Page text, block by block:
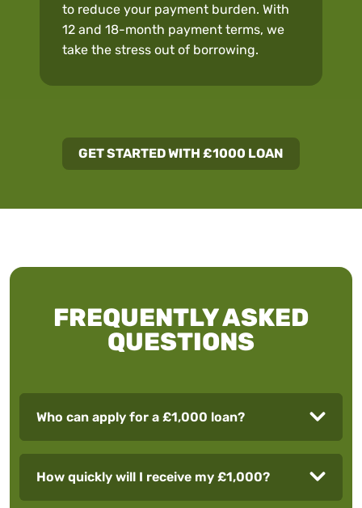
to reduce your payment burden. With
12 and 18-month payment terms, we
take the stress out of borrowing.
GET STARTED WITH £1000 LOAN
FREQUENTLY ASKED
QUESTIONS
Who can apply for a £1,000 loan?
How quickly will I receive my £1,000?